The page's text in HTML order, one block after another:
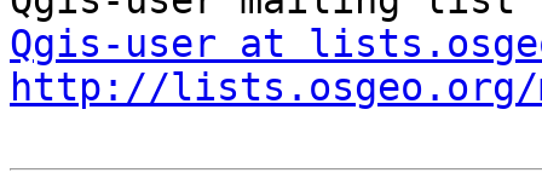
Qgis-user at
http://lists.osgeo.org/